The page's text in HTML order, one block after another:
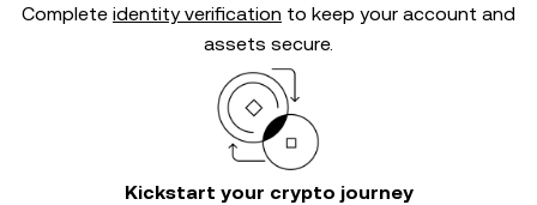
Complete identity verification to keep your account and
assets secure.
Kickstart your crypto journey